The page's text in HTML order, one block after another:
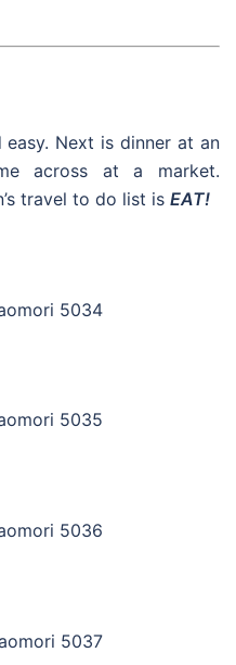
Next is dinner at an
across at a market.
travel to do list is EAT!